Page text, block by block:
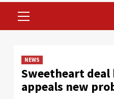
Menu
NEWS
Sweetheart
appeals new